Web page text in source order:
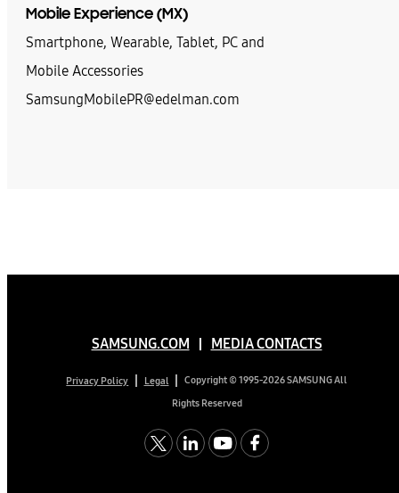
Mobile Experience (MX)
Smartphone, Wearable, Tablet, PC and
Mobile Accessories
SamsungMobilePR@edelman.com
SAMSUNG.COM MEDIA CONTACTS
Privacy Policy Legal
Copyright © 1995-2026 SAMSUNG All
Rights Reserved